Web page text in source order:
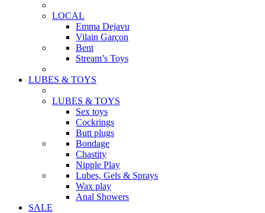
LOCAL
Emma Dejavu
Vilain Garçon
Bent
Stream’s Toys
LUBES & TOYS
LUBES & TOYS
Sex toys
Cockrings
Butt plugs
Bondage
Chastity
Nipple Play
Lubes, Gels & Sprays
Wax play
Anal Showers
SALE